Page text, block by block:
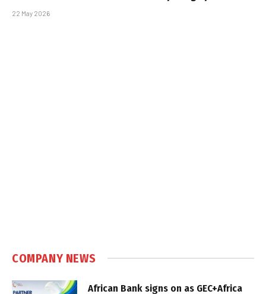
22 May 2026
COMPANY NEWS
African Bank signs on as GEC+Africa